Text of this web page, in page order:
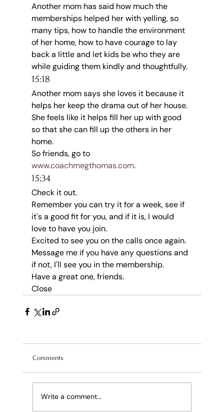
Another mom has said how much the
memberships helped her with yelling, so
many tips, how to handle the environment
of her home, how to have courage to lay
back a little and let kids be who they are
while guiding them kindly and thoughtfully.
15:18
Another mom says she loves it because it
helps her keep the drama out of her house.
She feels like it helps fill her up with good
so that she can fill up the others in her
home.
So friends, go to
www.coachmegthomas.com.
15:34
Check it out.
Remember you can try it for a week, see if
it's a good fit for you, and if it is, I would
love to have you join.
Excited to see you on the calls once again.
Message me if you have any questions and
if not, I'll see you in the membership.
Have a great one, friends.
Close
Comments
Write a comment...